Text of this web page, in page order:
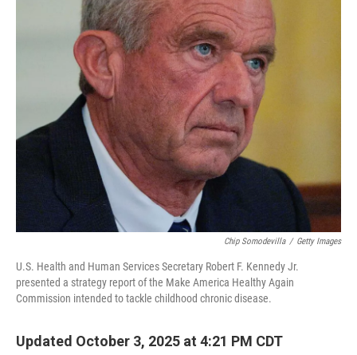
Chip Somodevilla / Getty Images
U.S. Health and Human Services Secretary Robert F. Kennedy Jr.
presented a strategy report of the Make America Healthy Again
Commission intended to tackle childhood chronic disease.
Updated October 3, 2025 at 4:21 PM CDT